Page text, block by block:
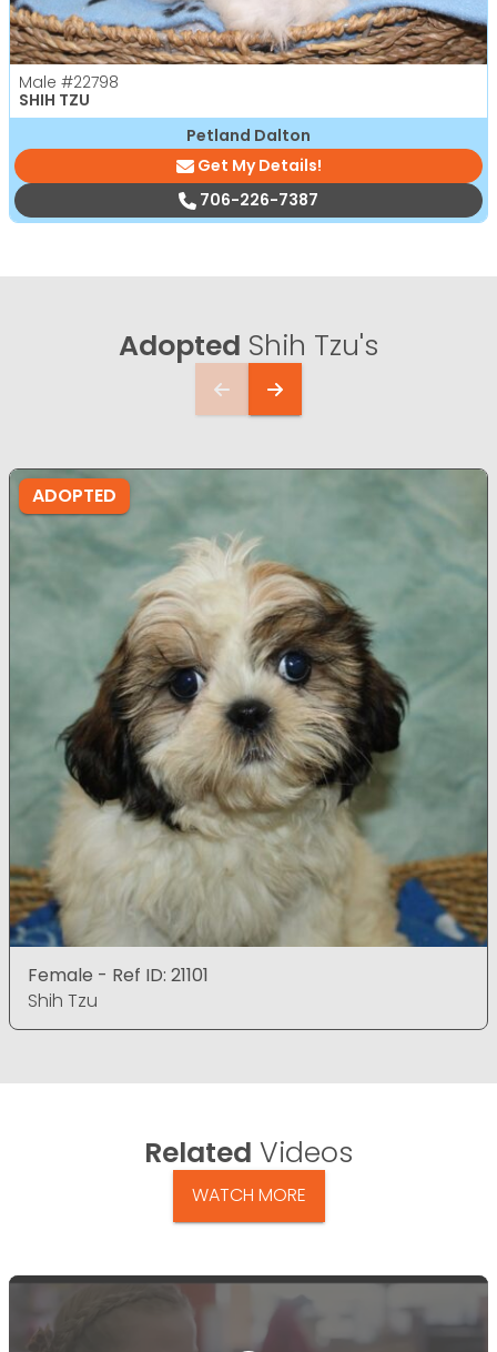
Male #22798
SHIH TZU
Petland Dalton
Get My Details!
706-226-7387
Adopted Shih Tzu's
ADOPTED
Female - Ref ID: 21101
Shih Tzu
Related Videos
WATCH MORE